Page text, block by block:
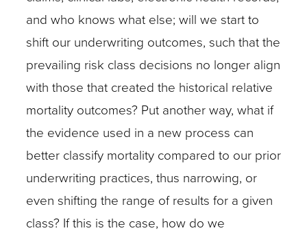
and who knows what else; will we start to
shift our underwriting outcomes, such that the
prevailing risk class decisions no longer align
with those that created the historical relative
mortality outcomes? Put another way, what if
the evidence used in a new process can
better classify mortality compared to our prior
underwriting practices, thus narrowing, or
even shifting the range of results for a given
class? If this is the case, how do we